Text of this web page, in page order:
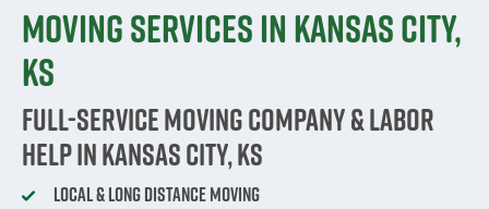
Moving Services in Kansas City,
KS
Full-Service Moving Company & Labor
Help in Kansas City, KS
Local & Long Distance Moving